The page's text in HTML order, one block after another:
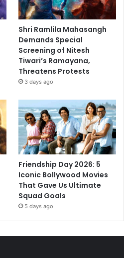
Shri Ramlila Mahasangh
Demands Special
Screening of Nitesh
Tiwari’s Ramayana,
Threatens Protests
3 days ago
Friendship Day 2026: 5
Iconic Bollywood Movies
That Gave Us Ultimate
Squad Goals
5 days ago